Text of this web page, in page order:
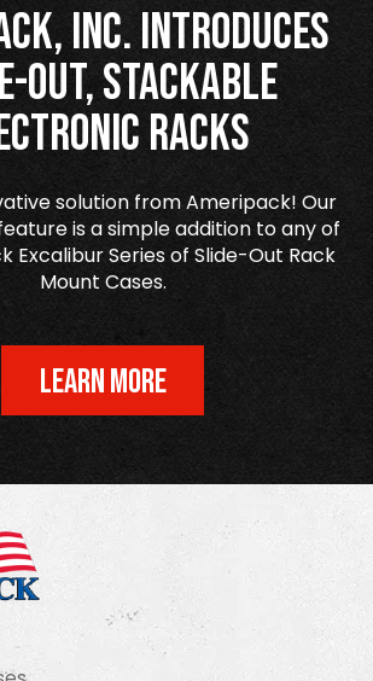
Inc. Introduces
Out, Stackable
Racks
solution from Ameripack! Our
is a simple addition to any of
Excalibur Series of Slide-Out Rack
Mount Cases.
LEARN MORE